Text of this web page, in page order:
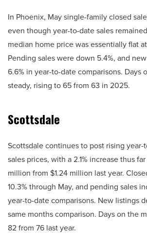
In Phoenix, May single-family closed
even though year-to-date sales
median home price was essentially flat
Pending sales were down 5.4%, and
6.6% in year-to-date comparisons. Days
steady, rising to 65 from 63 in 2025.
Scottsdale
Scottsdale continues to post rising year-
sales prices, with a 2.1% increase thus
million from $1.24 million last year.
10.3% through May, and pending sales
year-to-date comparisons. New listings
same months comparison. Days on the
82 from 76 last year.